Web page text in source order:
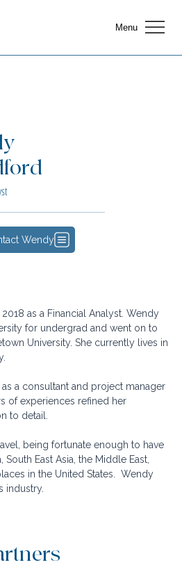
Menu
Wendy
as a Financial Analyst. Wendy
for undergrad and went on to
University. She currently lives in
a consultant and project manager
of experiences refined her
to detail.
being fortunate enough to have
East Asia, the Middle East,
in the United States.  Wendy
industry.